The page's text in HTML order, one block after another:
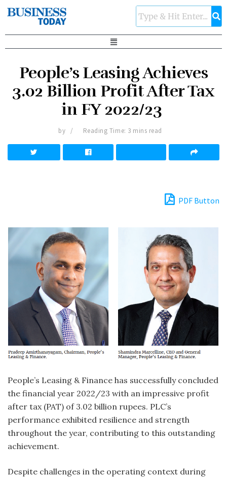
People’s Leasing Achieves
3.02 Billion Profit After Tax
in FY 2022/23
by Reading Time: 3 mins read
PDF Button
People’s Leasing & Finance has successfully concluded
the financial year 2022/23 with an impressive profit
after tax (PAT) of 3.02 billion rupees. PLC’s
performance exhibited resilience and strength
throughout the year, contributing to this outstanding
achievement.
Despite challenges in the operating context during